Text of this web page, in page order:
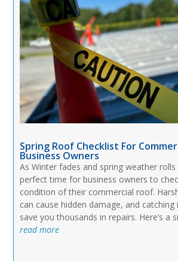
Spring Roof Checklist For
Business Owners
As Winter fades and spring weather
perfect time for business owners to
condition of their commercial roof.
can cause hidden damage, and catching
save you thousands in repairs. Here’s a
read more